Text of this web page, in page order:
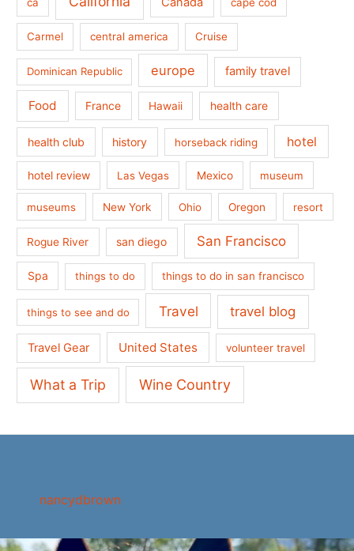
Carmel central america Cruise
Dominican Republic europe family travel
Food France Hawaii health care
health club history horseback riding hotel
hotel review Las Vegas Mexico museum
museums New York Ohio Oregon resort
Rogue River san diego San Francisco
Spa things to do things to do in san francisco
things to see and do Travel travel blog
Travel Gear United States volunteer travel
What a Trip Wine Country
nancydbrown